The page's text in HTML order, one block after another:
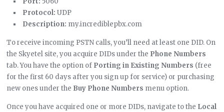
Protocol: UDP
Description: my.incrediblepbx.com
To receive incoming PSTN calls, you’ll need at least one DID. On
the Skyetel site, you acquire DIDs under the Phone Numbers
tab. You have the option of Porting in Existing Numbers (free
for the first 60 days after you sign up for service) or purchasing
new ones under the Buy Phone Numbers menu option.
Once you have acquired one or more DIDs, navigate to the Local